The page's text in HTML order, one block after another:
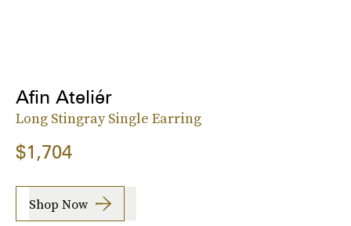
Afin Ateliér
Long Stingray Single Earring
$1,704
Shop Now